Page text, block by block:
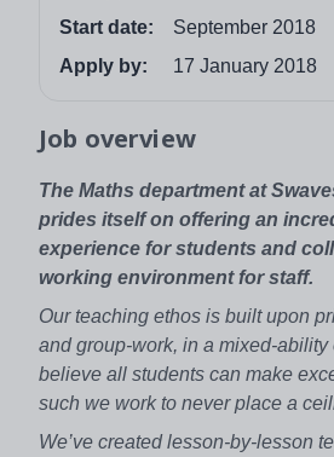
Start date:
September 2018
Apply by:
17 January 2018
Job overview
The Maths department at
prides itself on offering an
experience for students and
working environment for staff.
Our teaching ethos is built upon
and group-work, in a mixed-ability
believe all students can make
such we work to never place a
We’ve created lesson-by-lesson